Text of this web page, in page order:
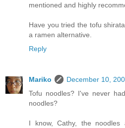
mentioned and highly
Have you tried the tofu
a ramen alternative.
Reply
Mariko
December 10,
Tofu noodles? I've never
noodles?
I know, Cathy, the